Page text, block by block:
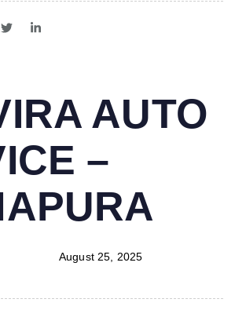
AUTO
–
August 25, 2025